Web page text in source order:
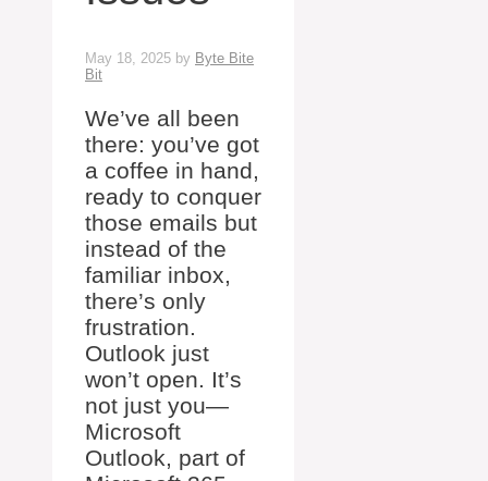
May 18, 2025 by Byte Bite
Bit
We’ve all been
there: you’ve got
a coffee in hand,
ready to conquer
those emails but
instead of the
familiar inbox,
there’s only
frustration.
Outlook just
won’t open. It’s
not just you—
Microsoft
Outlook, part of